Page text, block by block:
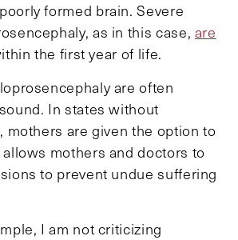
formed brain. Severe
as in this case, are
the first year of life.
are often
In states without
mothers are given the option to
mothers and doctors to
to prevent undue suffering
I am not criticizing